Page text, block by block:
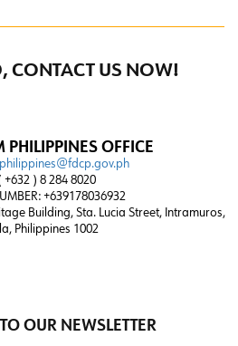
CONTACT US NOW!
PHILIPPINES OFFICE
( +632 ) 8 284 8020
+639178036932
Building, Sta. Lucia Street, Intramuros,
Philippines 1002
OUR NEWSLETTER